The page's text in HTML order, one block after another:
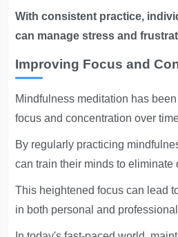
With consistent practice,
can manage stress and
Improving Focus and
Mindfulness meditation has
focus and concentration over
By regularly practicing
can train their minds to eliminate
This heightened focus can lead
in both personal and